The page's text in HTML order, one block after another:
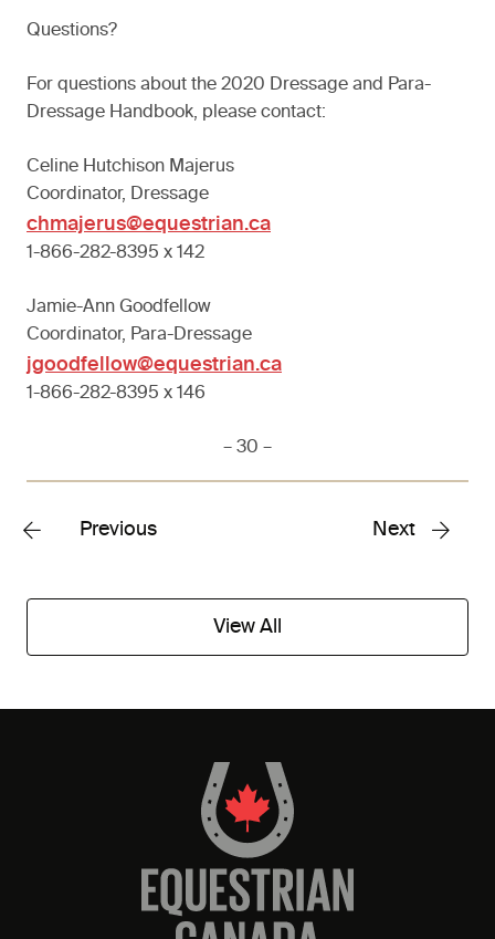
Questions?
For questions about the 2020 Dressage and Para-
Dressage Handbook, please contact:
Celine Hutchison Majerus
Coordinator, Dressage
chmajerus@equestrian.ca
1-866-282-8395 x 142
Jamie-Ann Goodfellow
Coordinator, Para-Dressage
jgoodfellow@equestrian.ca
1-866-282-8395 x 146
– 30 –
Previous Next
View All